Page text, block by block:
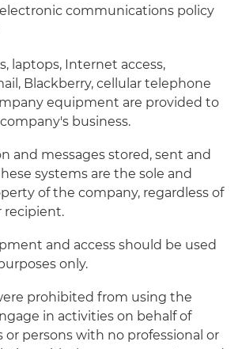
communications policy
laptops, Internet access,
Blackberry, cellular telephone
equipment are provided to
business.
and messages stored, sent and
systems are the sole and
of the company, regardless of
recipient.
and access should be used
only.
prohibited from using the
in activities on behalf of
or persons with no professional or